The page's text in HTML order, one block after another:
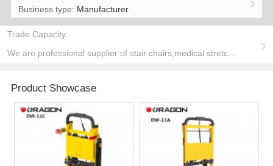
Business type: Manufacturer
Trade Capacity:
We are professional supplier of stair chairs,medical stretchers,first aid products,medical trolley,military series,Electric Stair Climbing Vehicle,Pulse oximeter,hospital beds,Bedside Cabinet.
Product Showcase